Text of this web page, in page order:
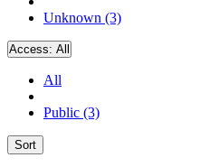
Unknown (3)
Access: All
All
Public (3)
Sort